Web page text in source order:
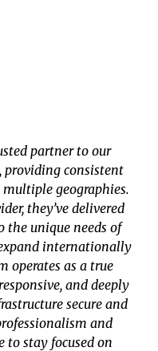
partner to our
providing consistent
geographies.
they’ve delivered
the unique needs of
internationally
operates as a true
and deeply
secure and
and
to stay focused on